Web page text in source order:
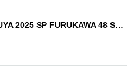
Killer Tune SHIBUYA 2025 SP FURUKAWA 48 SONIC!!!!! Day1